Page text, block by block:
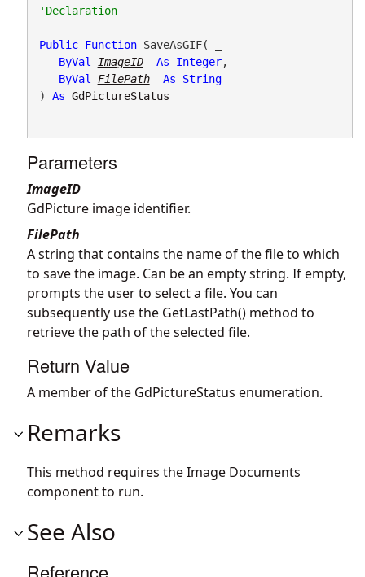
'Declaration
Public Function SaveAsGIF( _
ByVal
ImageID As Integer, _
ByVal
FilePath As String _
) As GdPictureStatus
Parameters
ImageID
GdPicture image identifier.
FilePath
A string that contains the name of the file to which
to save the image. Can be an empty string. If empty,
prompts the user to select a file. You can
subsequently use the GetLastPath() method to
retrieve the path of the selected file.
Return Value
A member of the GdPictureStatus enumeration.
Remarks
This method requires the Image Documents
component to run.
See Also
Reference